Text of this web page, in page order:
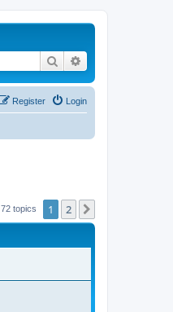
Search
Login
Register
72 topics 1 2